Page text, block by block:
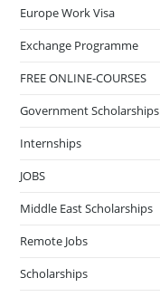
Europe Work Visa
Exchange Programme
FREE ONLINE-COURSES
Government Scholarships
Internships
JOBS
Middle East Scholarships
Remote Jobs
Scholarships